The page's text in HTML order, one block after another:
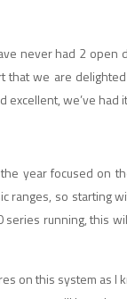
never had 2
that we are
excellent, we’ve
year focused on
ranges, so starting
running, this
on this system